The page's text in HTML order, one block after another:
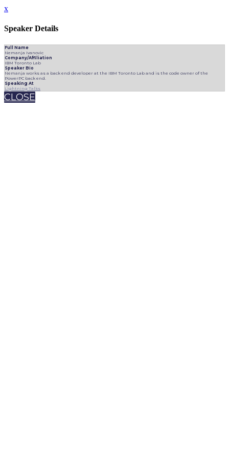
x
Speaker Details
Full Name
Nemanja Ivanovic
Company/Affiliation
IBM Toronto Lab
Speaker Bio
Nemanja works as a back end developer at the IBM Toronto Lab and is the code owner of the
PowerPC back end.
Speaking At
Lightning Talks
CLOSE